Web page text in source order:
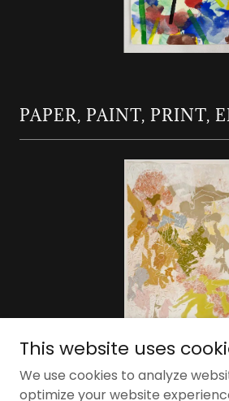
PAPER, PAINT, PRINT,
This website uses
We use cookies to analyze
optimize your website